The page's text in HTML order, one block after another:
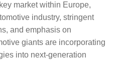
market within Europe,
industry, stringent
and emphasis on
giants are incorporating
into next-generation